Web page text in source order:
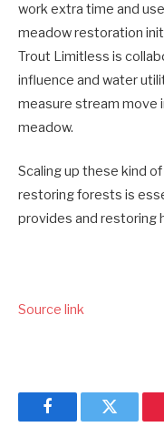
work extra time and
meadow restoration
Trout Limitless is
influence and water
measure stream move
meadow.
Scaling up these kind
restoring forests is
provides and restoring
Source link
FacebookTwitter